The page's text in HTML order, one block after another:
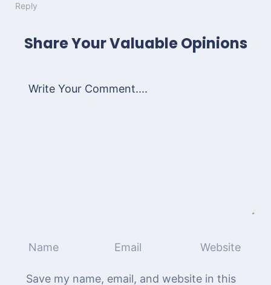
Reply
Share Your Valuable Opinions
Save my name, email, and website in this